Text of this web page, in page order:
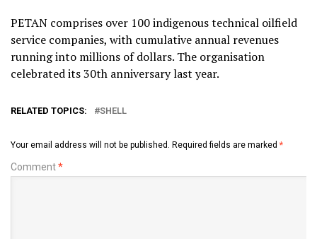
PETAN comprises over 100 indigenous technical oilfield
service companies, with cumulative annual revenues
running into millions of dollars. The organisation
celebrated its 30th anniversary last year.
RELATED TOPICS: SHELL
Your email address will not be published. Required fields are marked *
Comment*